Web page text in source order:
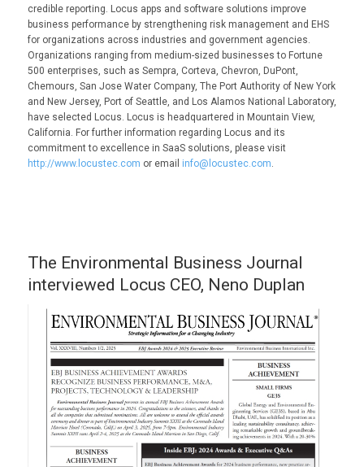
credible reporting. Locus apps and software solutions improve
business performance by strengthening risk management and EHS
for organizations across industries and government agencies.
Organizations ranging from medium-sized businesses to Fortune
500 enterprises, such as Sempra, Corteva, Chevron, DuPont,
Chemours, San Jose Water Company, The Port Authority of New York
and New Jersey, Port of Seattle, and Los Alamos National Laboratory,
have selected Locus. Locus is headquartered in Mountain View,
California. For further information regarding Locus and its
commitment to excellence in SaaS solutions, please visit
http://www.locustec.com or email info@locustec.com
The Environmental Business Journal
interviewed Locus CEO, Neno Duplan